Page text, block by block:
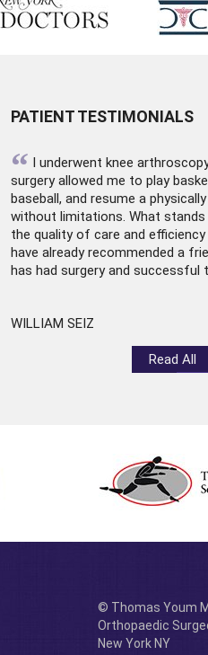
PATIENT TESTIMONIALS
“ I underwent knee
surgery allowed me to play
baseball, and resume a
without limitations. What stands
the quality of care and
have already recommended a
has had surgery and successful
WILLIAM SEIZ
Read All
© Thomas Youm
Orthopaedic
New York NY